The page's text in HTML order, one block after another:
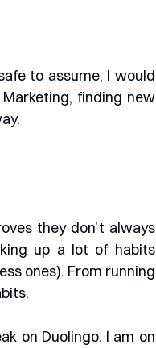
to assume, I would
finding new
they don’t always
up a lot of habits
ones). From running
on Duolingo. I am on